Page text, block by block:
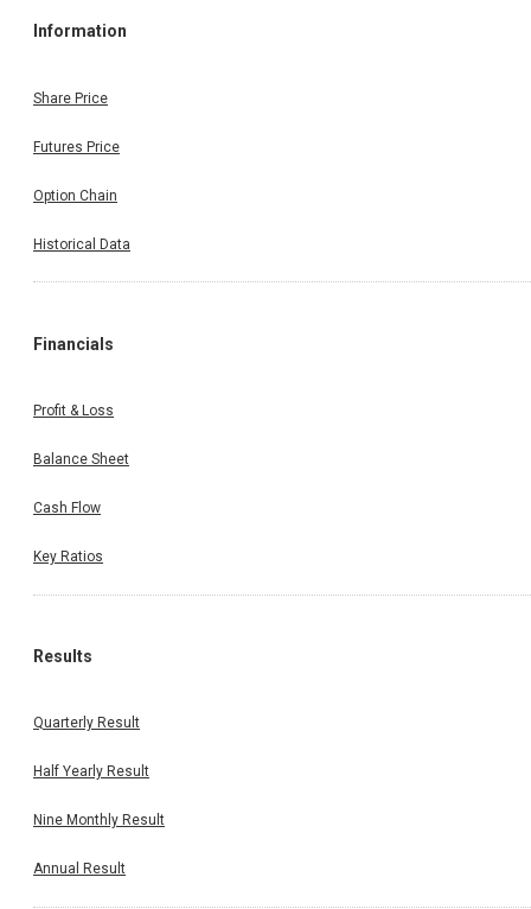
Information
Share Price
Futures Price
Option Chain
Historical Data
Financials
Profit & Loss
Balance Sheet
Cash Flow
Key Ratios
Results
Quarterly Result
Half Yearly Result
Nine Monthly Result
Annual Result